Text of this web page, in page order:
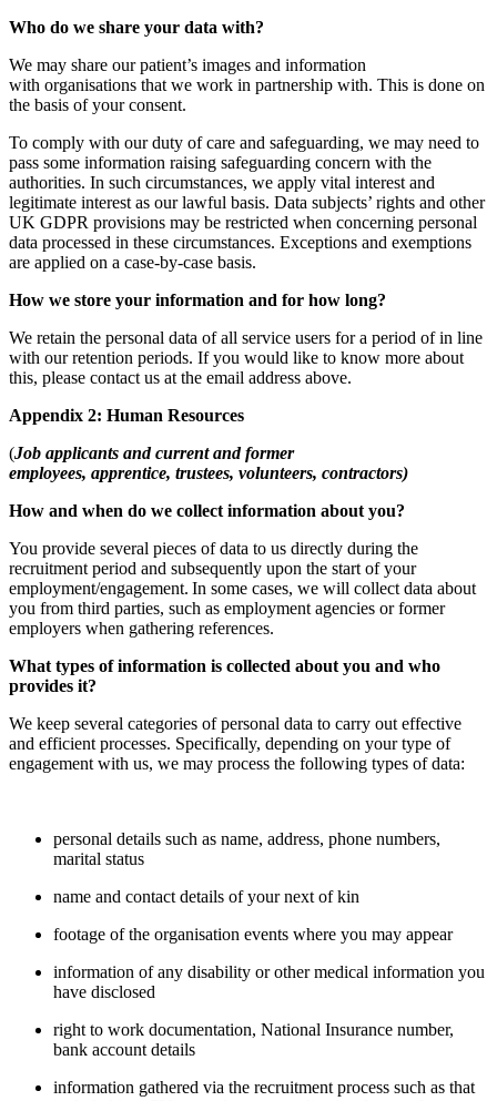
Who do we share your data with?
We may share our patient’s images and information
with organisations that we work in partnership with. This is done on
the basis of your consent.
To comply with our duty of care and safeguarding, we may need to
pass some information raising safeguarding concern with the
authorities. In such circumstances, we apply vital interest and
legitimate interest as our lawful basis. Data subjects’ rights and other
UK GDPR provisions may be restricted when concerning personal
data processed in these circumstances. Exceptions and exemptions
are applied on a case-by-case basis.
How we store your information and for how long?
We retain the personal data of all service users for a period of in line
with our retention periods. If you would like to know more about
this, please contact us at the email address above.
Appendix 2: Human Resources
(Job applicants and current and former
employees, apprentice, trustees, volunteers, contractors)
How and when do we collect information about you?
You provide several pieces of data to us directly during the
recruitment period and subsequently upon the start of your
employment/engagement. In some cases, we will collect data about
you from third parties, such as employment agencies or former
employers when gathering references.
What types of information is collected about you and who
provides it?
We keep several categories of personal data to carry out effective
and efficient processes. Specifically, depending on your type of
engagement with us, we may process the following types of data:
personal details such as name, address, phone numbers,
marital status
name and contact details of your next of kin
footage of the organisation events where you may appear
information of any disability or other medical information you
have disclosed
right to work documentation, National Insurance number,
bank account details
information gathered via the recruitment process such as that